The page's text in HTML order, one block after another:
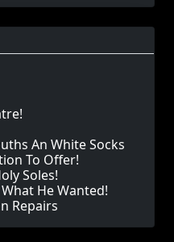
An White Socks
To Offer!
Soles!
He Wanted!
Repairs